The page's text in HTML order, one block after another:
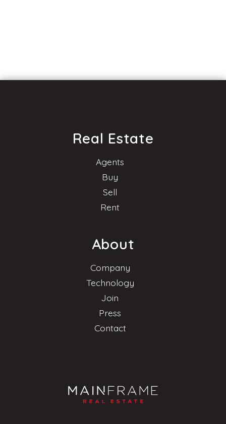
Real Estate
Agents
Buy
Sell
Rent
About
Company
Technology
Join
Press
Contact